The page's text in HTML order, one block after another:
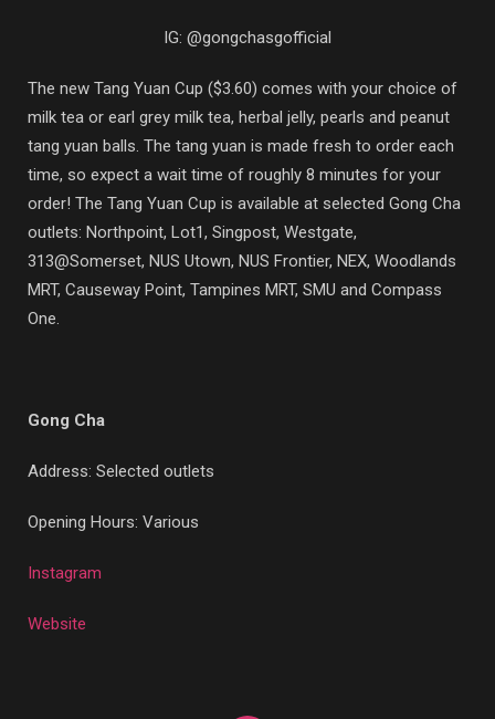
IG: @gongchasgofficial
The new Tang Yuan Cup ($3.60) comes with your choice of
milk tea or earl grey milk tea, herbal jelly, pearls and peanut
tang yuan balls. The tang yuan is made fresh to order each
time, so expect a wait time of roughly 8 minutes for your
order! The Tang Yuan Cup is available at selected Gong Cha
outlets: Northpoint, Lot1, Singpost, Westgate,
313@Somerset, NUS Utown, NUS Frontier, NEX, Woodlands
MRT, Causeway Point, Tampines MRT, SMU and Compass
One.
Gong Cha
Address: Selected outlets
Opening Hours: Various
Instagram
Website